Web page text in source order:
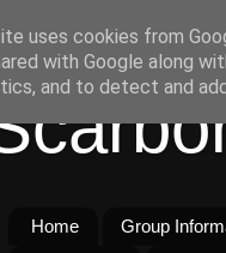
Home Group
uses cookies from
with Google along
and to detect and